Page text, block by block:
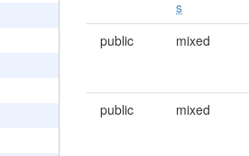
s
public mixed
public mixed